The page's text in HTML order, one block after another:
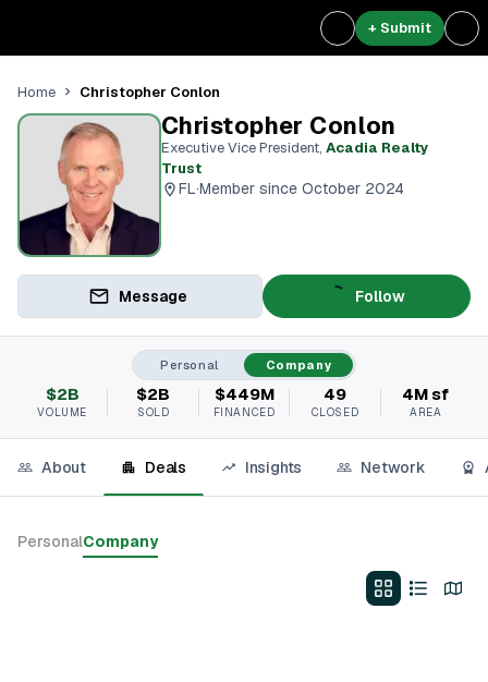
+ Submit
Home Christopher Conlon
Christopher Conlon
Executive Vice President, Acadia Realty
Trust
FL·Member since October 2024
Message Follow
Personal Company
$2B
VOLUME
$2B
SOLD
$449M
FINANCED
49
CLOSED
4M sf
AREA
About Deals Insights Network
PersonalCompany